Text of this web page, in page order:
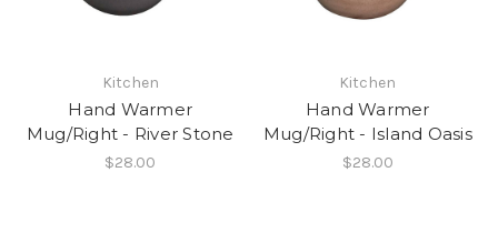
Kitchen
Hand Warmer
Mug/Right - River Stone
$28.00
Kitchen
Hand Warmer
Mug/Right - Island Oasis
$28.00